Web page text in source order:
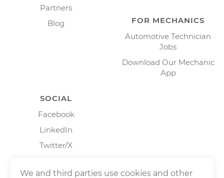
Partners
Blog
FOR MECHANICS
Automotive Technician
Jobs
Download Our Mechanic
App
SOCIAL
Facebook
LinkedIn
Twitter/X
We and third parties use cookies and other